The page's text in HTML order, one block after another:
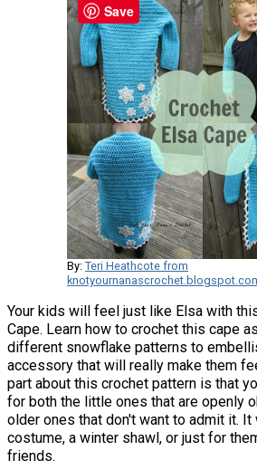
By: Teri Heathcote from
Your kids will feel just like Elsa with
Cape. Learn how to crochet this cape
different snowflake patterns to
accessory that will really make them
part about this crochet pattern is that
for both the little ones that are openly
older ones that don't want to admit it. It
costume, a winter shawl, or just for
friends.
Save